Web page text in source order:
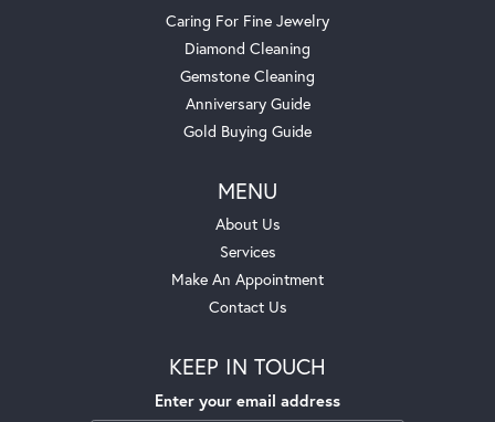
Caring For Fine Jewelry
Diamond Cleaning
Gemstone Cleaning
Anniversary Guide
Gold Buying Guide
MENU
About Us
Services
Make An Appointment
Contact Us
KEEP IN TOUCH
Enter your email address